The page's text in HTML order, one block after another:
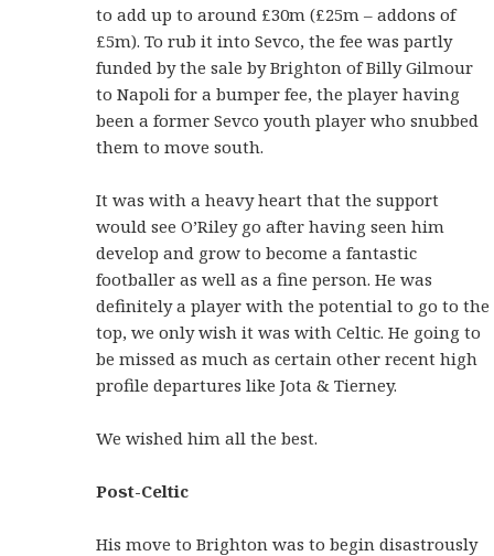
to add up to around £30m (£25m – addons of
£5m). To rub it into Sevco, the fee was partly
funded by the sale by Brighton of Billy Gilmour
to Napoli for a bumper fee, the player having
been a former Sevco youth player who snubbed
them to move south.
It was with a heavy heart that the support
would see O’Riley go after having seen him
develop and grow to become a fantastic
footballer as well as a fine person. He was
definitely a player with the potential to go to the
top, we only wish it was with Celtic. He going to
be missed as much as certain other recent high
profile departures like Jota & Tierney.
We wished him all the best.
Post-Celtic
His move to Brighton was to begin disastrously